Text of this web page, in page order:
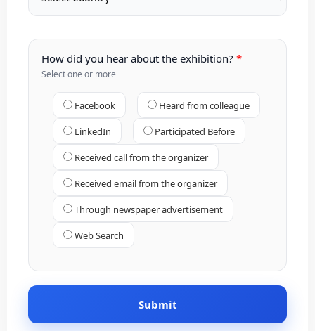
How did you hear about the exhibition?
Select one or more
Facebook Heard from colleague
LinkedIn Participated Before
Received call from the organizer
Received email from the organizer
Through newspaper advertisement
Web Search